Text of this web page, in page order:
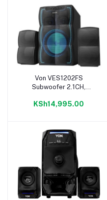
Add to cart
Von VES1202FS
Subwoofer 2.1CH,
RMS
KSh14,995.00